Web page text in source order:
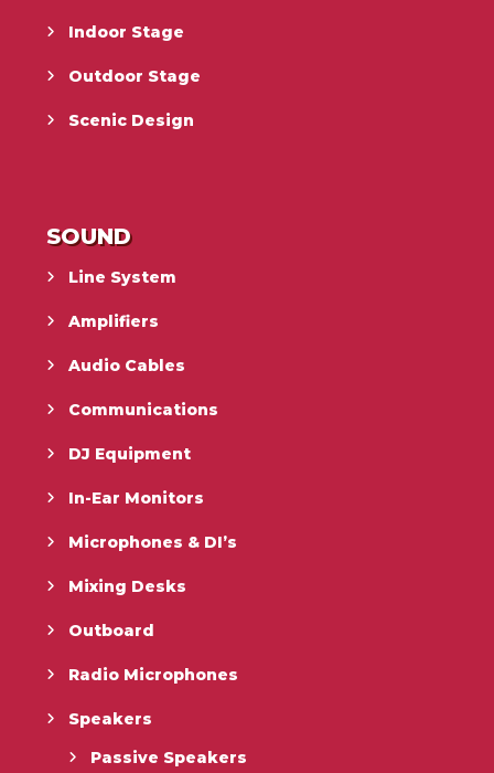
Indoor Stage
Outdoor Stage
Scenic Design
SOUND
Line System
Amplifiers
Audio Cables
Communications
DJ Equipment
In-Ear Monitors
Microphones & DI’s
Mixing Desks
Outboard
Radio Microphones
Speakers
Passive Speakers